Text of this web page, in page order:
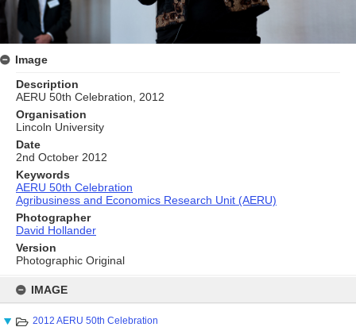
content
IMAGE
2012 AERU 50th Celebration
Image
Description
AERU 50th Celebration, 2012
Organisation
Lincoln University
Date
2nd October 2012
Keywords
AERU 50th Celebration
Agribusiness and Economics Research Unit (AERU)
Photographer
David Hollander
Version
Photographic Original